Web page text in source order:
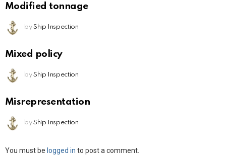
Modified tonnage
by Ship Inspection
Mixed policy
by Ship Inspection
Misrepresentation
by Ship Inspection
Leave
You must be logged in to post a comment.